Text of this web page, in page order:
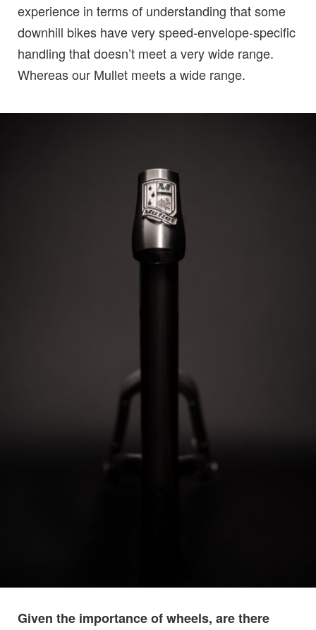
experience in terms of understanding that some
downhill bikes have very speed-envelope-specific
handling that doesn’t meet a very wide range.
Whereas our Mullet meets a wide range.
Given the importance of wheels, are there